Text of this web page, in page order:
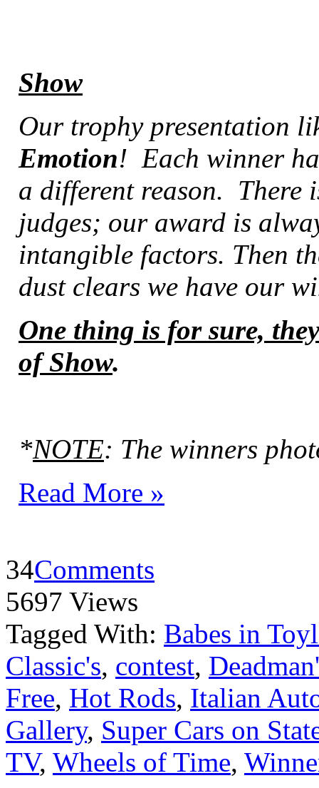
Show
Our trophy presentation
Emotion! Each winner
a different reason. There
judges; our award is
intangible factors. Then
dust clears we have our
One thing is for sure,
of Show.
*NOTE: The winners
Read More »
34Comments
5697 Views
Tagged With: Babes in
Classic's, contest,
Free, Hot Rods, Italian
Gallery, Super Cars on
TV, Wheels of Time,